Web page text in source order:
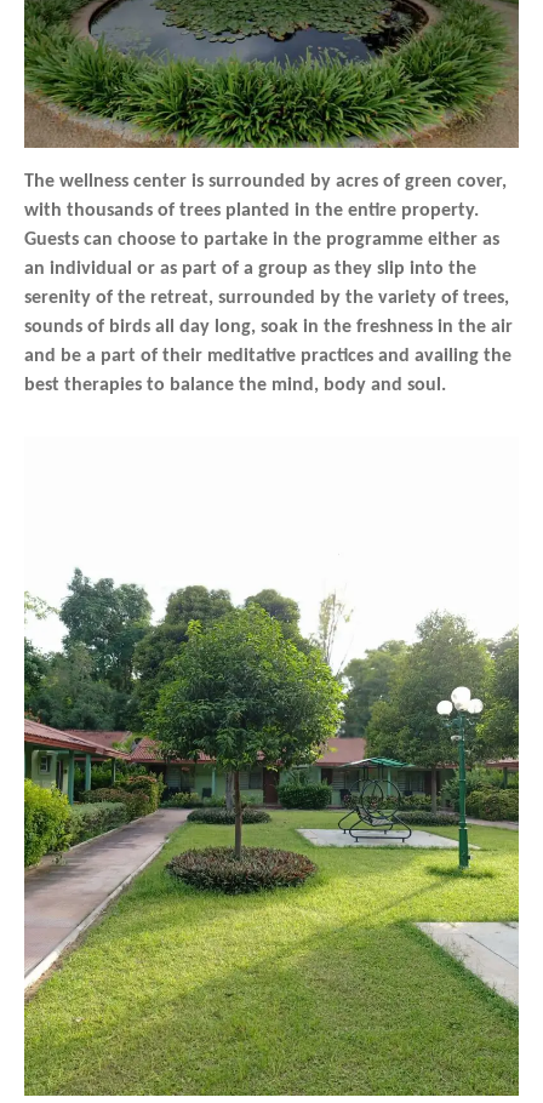
The wellness center is surrounded by acres of green cover,
with thousands of trees planted in the entire property.
Guests can choose to partake in the programme either as
an individual or as part of a group as they slip into the
serenity of the retreat, surrounded by the variety of trees,
sounds of birds all day long, soak in the freshness in the air
and be a part of their meditative practices and availing the
best therapies to balance the mind, body and soul.